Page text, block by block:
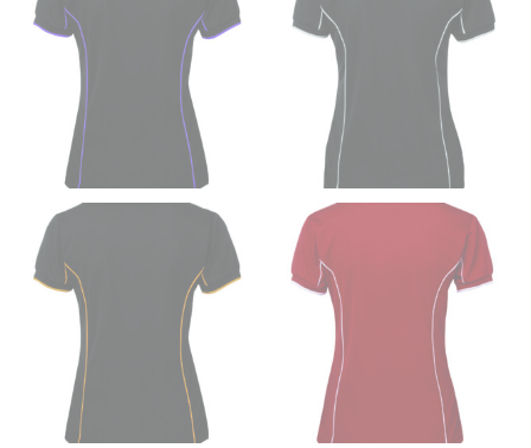
The inseam is the distance from the uppermost part of
your thigh to your ankle. It is easiest to measure the
inseam based on a well-fitting pair of pants. Measure
from the crotch to the cuff on the inside seam of the
leg. The number of inches, to the nearest ½”, is the
inseam length. It’s best to measure your inseam with a
pair of shoes on so that you can ensure the hem hits
at the right point on your shoe.
For women, keep in mind that the accurate inseam
measurement depends on whether you’re wearing
heels or flats. The hem should hit at the middle of the
heel shaft or should hit just slightly above the flat
shoe. It would be best for women to take two
measurements for inseams — one for trousers you’d
wear with heels, and one for trousers you’d wear with
flats.